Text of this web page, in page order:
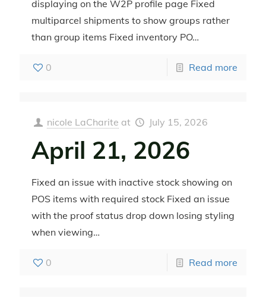
displaying on the W2P profile page Fixed
multiparcel shipments to show groups rather
than group items Fixed inventory PO…
0 Read more
nicole LaCharite at July 15, 2026
April 21, 2026
Fixed an issue with inactive stock showing on
POS items with required stock Fixed an issue
with the proof status drop down losing styling
when viewing…
0 Read more